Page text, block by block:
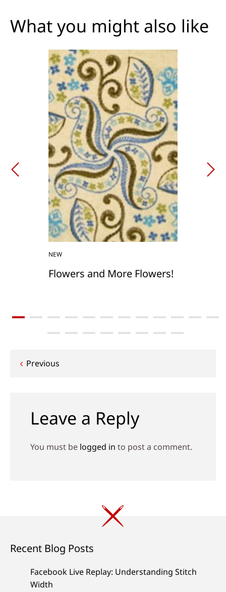
What you might also like
NEW
Flowers and More Flowers!
Post
Previous
Leave a Reply
You must be logged in to post a comment.
Recent Blog Posts
Facebook Live Replay: Understanding Stitch
Width